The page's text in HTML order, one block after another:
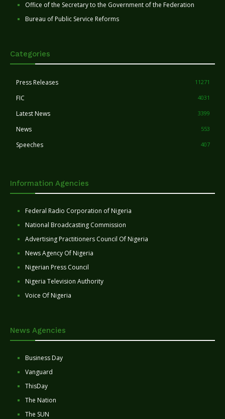
Office of the Secretary to the Government of the Federation
Bureau of Public Service Reforms
Categories
Press Releases 11271
FIC 4031
Latest News 3399
News 553
Speeches 407
Information Agencies
Federal Radio Corporation of Nigeria
National Broadcasting Commission
Advertising Practitioners Council Of Nigeria
News Agency Of Nigeria
Nigerian Press Council
Nigeria Television Authority
Voice Of Nigeria
News Agencies
Business Day
Vanguard
ThisDay
The Nation
The SUN